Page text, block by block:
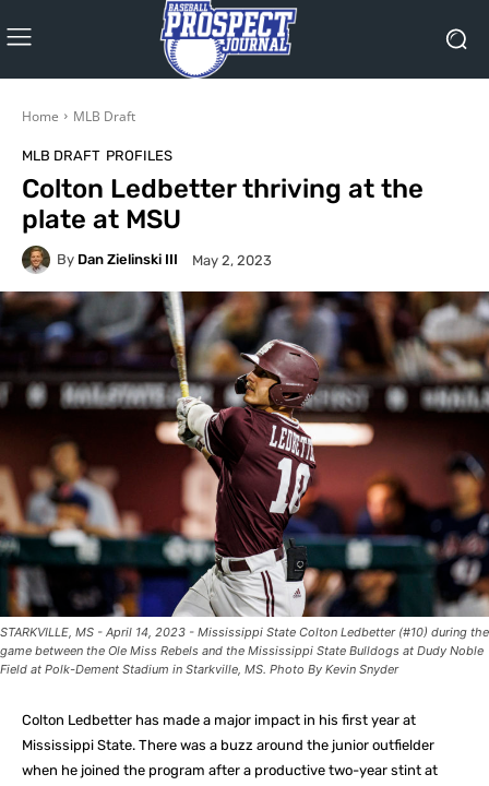
Home MLB Draft
MLB DRAFT PROFILES
Colton Ledbetter thriving at the
plate at MSU
By Dan Zielinski III May 2, 2023
STARKVILLE, MS - April 14, 2023 - Mississippi State Colton Ledbetter (#10) during the
game between the Ole Miss Rebels and the Mississippi State Bulldogs at Dudy Noble
Field at Polk-Dement Stadium in Starkville, MS. Photo By Kevin Snyder
Colton Ledbetter has made a major impact in his first year at
Mississippi State. There was a buzz around the junior outfielder
when he joined the program after a productive two-year stint at